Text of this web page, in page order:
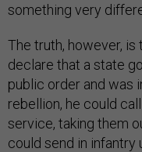
something very
The truth, however,
declare that a state
public order and was
rebellion, he could
service, taking them
could send in infantry